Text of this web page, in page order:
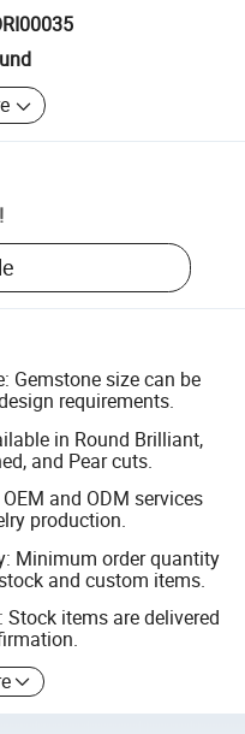
!
Gemstone size can be
requirements.
in Round Brilliant,
and Pear cuts.
and ODM services
production.
Minimum order quantity
and custom items.
items are delivered